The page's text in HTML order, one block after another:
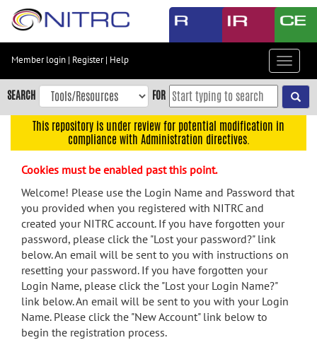
Skip
content
Skip
to
navigation
menu
search
Accessibility
Member login | Register| Help
Toggle
SEARCH FOR
This repository is under review for potential modification in
compliance with Administration directives.
Cookies must be enabled past this point.
Welcome! Please use the Login Name and Password that
you provided when you registered with NITRC and
created your NITRC account. If you have forgotten your
password, please click the "Lost your password?" link
below. An email will be sent to you with instructions on
resetting your password. If you have forgotten your
Login Name, please click the "Lost your Login Name?"
link below. An email will be sent to you with your Login
Name. Please click the "New Account" link below to
begin the registration process.